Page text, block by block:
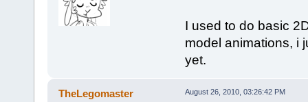
I used to do basic
model animations, i
yet.
TheLegomaster August 26, 2010, 03:26:42 PM